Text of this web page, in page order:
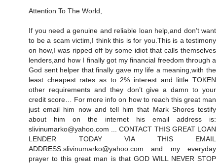
Attention To The World,
If you need a genuine and reliable loan help,and don’t want
to be a scam victim,I think this is for you.This is a testimony
on how,I was ripped off by some idiot that calls themselves
lenders,and how I finally got my financial freedom through a
God sent helper that finally gave my life a meaning,with the
least cheapest rates as to 2% interest and little TOKEN
other requirements and they don’t give a damn to your
credit score… For more info on how to reach this great man
just email him now and tell him that Mark Shores testify
about him on the internet his email address is:
slivinumarko@yahoo.com ... CONTACT THIS GREAT LOAN
LENDER TODAY VIA THIS EMAIL
ADDRESS:slivinumarko@yahoo.com and my everyday
prayer to this great man is that GOD WILL NEVER STOP